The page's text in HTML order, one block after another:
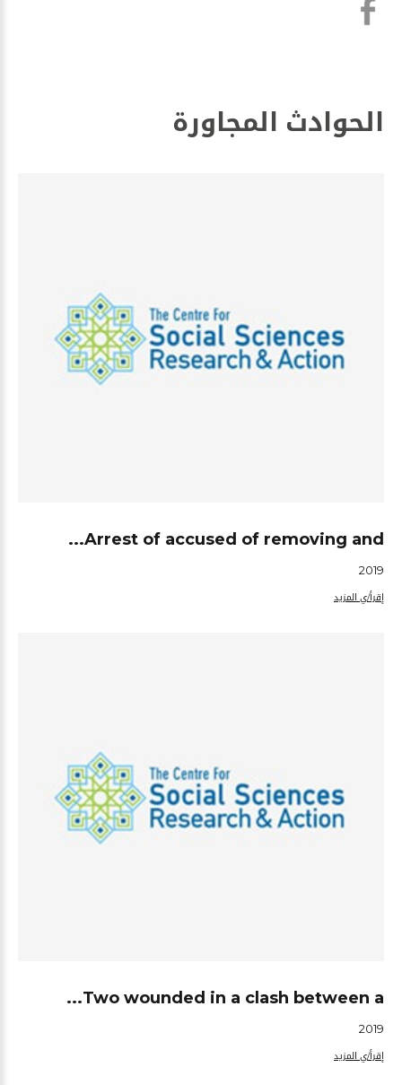
الحوادث المجاورة
Arrest of accused of removing and...
2019
إقرأ/ي المزيد
Two wounded in a clash between a...
2019
إقرأ/ي المزيد